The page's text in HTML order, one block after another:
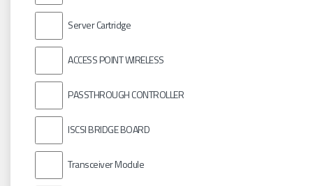
Server Cartridge
ACCESS POINT WIRELESS
PASSTHROUGH CONTROLLER
ISCSI BRIDGE BOARD
Transceiver Module